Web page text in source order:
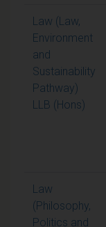
Law (Law,
Environment
and
Sustainability
Pathway)
LLB (Hons)
Law
(Philosophy,
Politics and